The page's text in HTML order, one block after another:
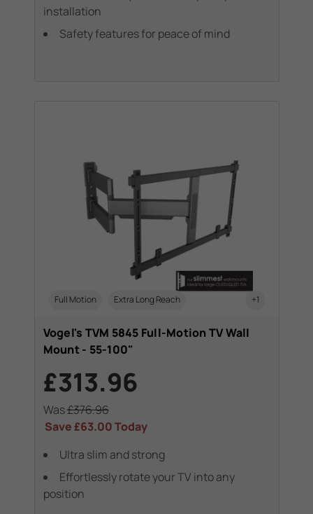
installation
Safety features for peace of mind
Full Motion Extra Long Reach +1
Vogel's TVM 5845 Full-Motion TV Wall
Mount - 55-100"
£313.96
Was£376.96
Save£63.00Today
Ultra slim and strong
Effortlessly rotate your TV into any
position